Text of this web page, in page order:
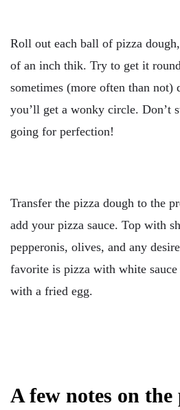
Roll out each ball of pizza
of an inch thik. Try to get it
sometimes (more often than not)
you’ll get a wonky circle. Don’t
going for perfection!
Transfer the pizza dough to the
add your pizza sauce. Top with
pepperonis, olives, and any
favorite is pizza with white sauce
with a fried egg.
A few notes on the